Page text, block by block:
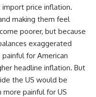
import price inflation.
making them feel
poorer, but because
exaggerated
for American
headline inflation. But
the US would be
painful for US